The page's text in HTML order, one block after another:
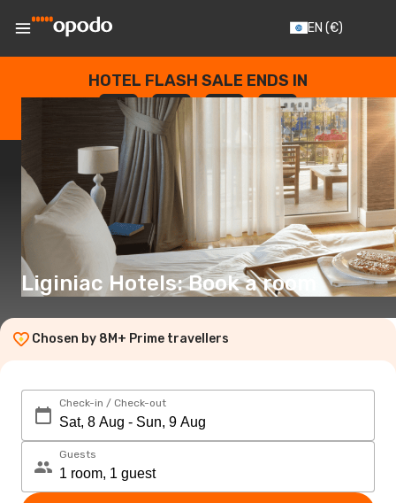
EN (€)
HOTEL FLASH SALE ENDS IN
--
DAYS
: --
HOURS
: --
SECONDS
Liginiac Hotels: Book a room
Chosen by 8M+ Prime travellers
Check-in / Check-out
Guests